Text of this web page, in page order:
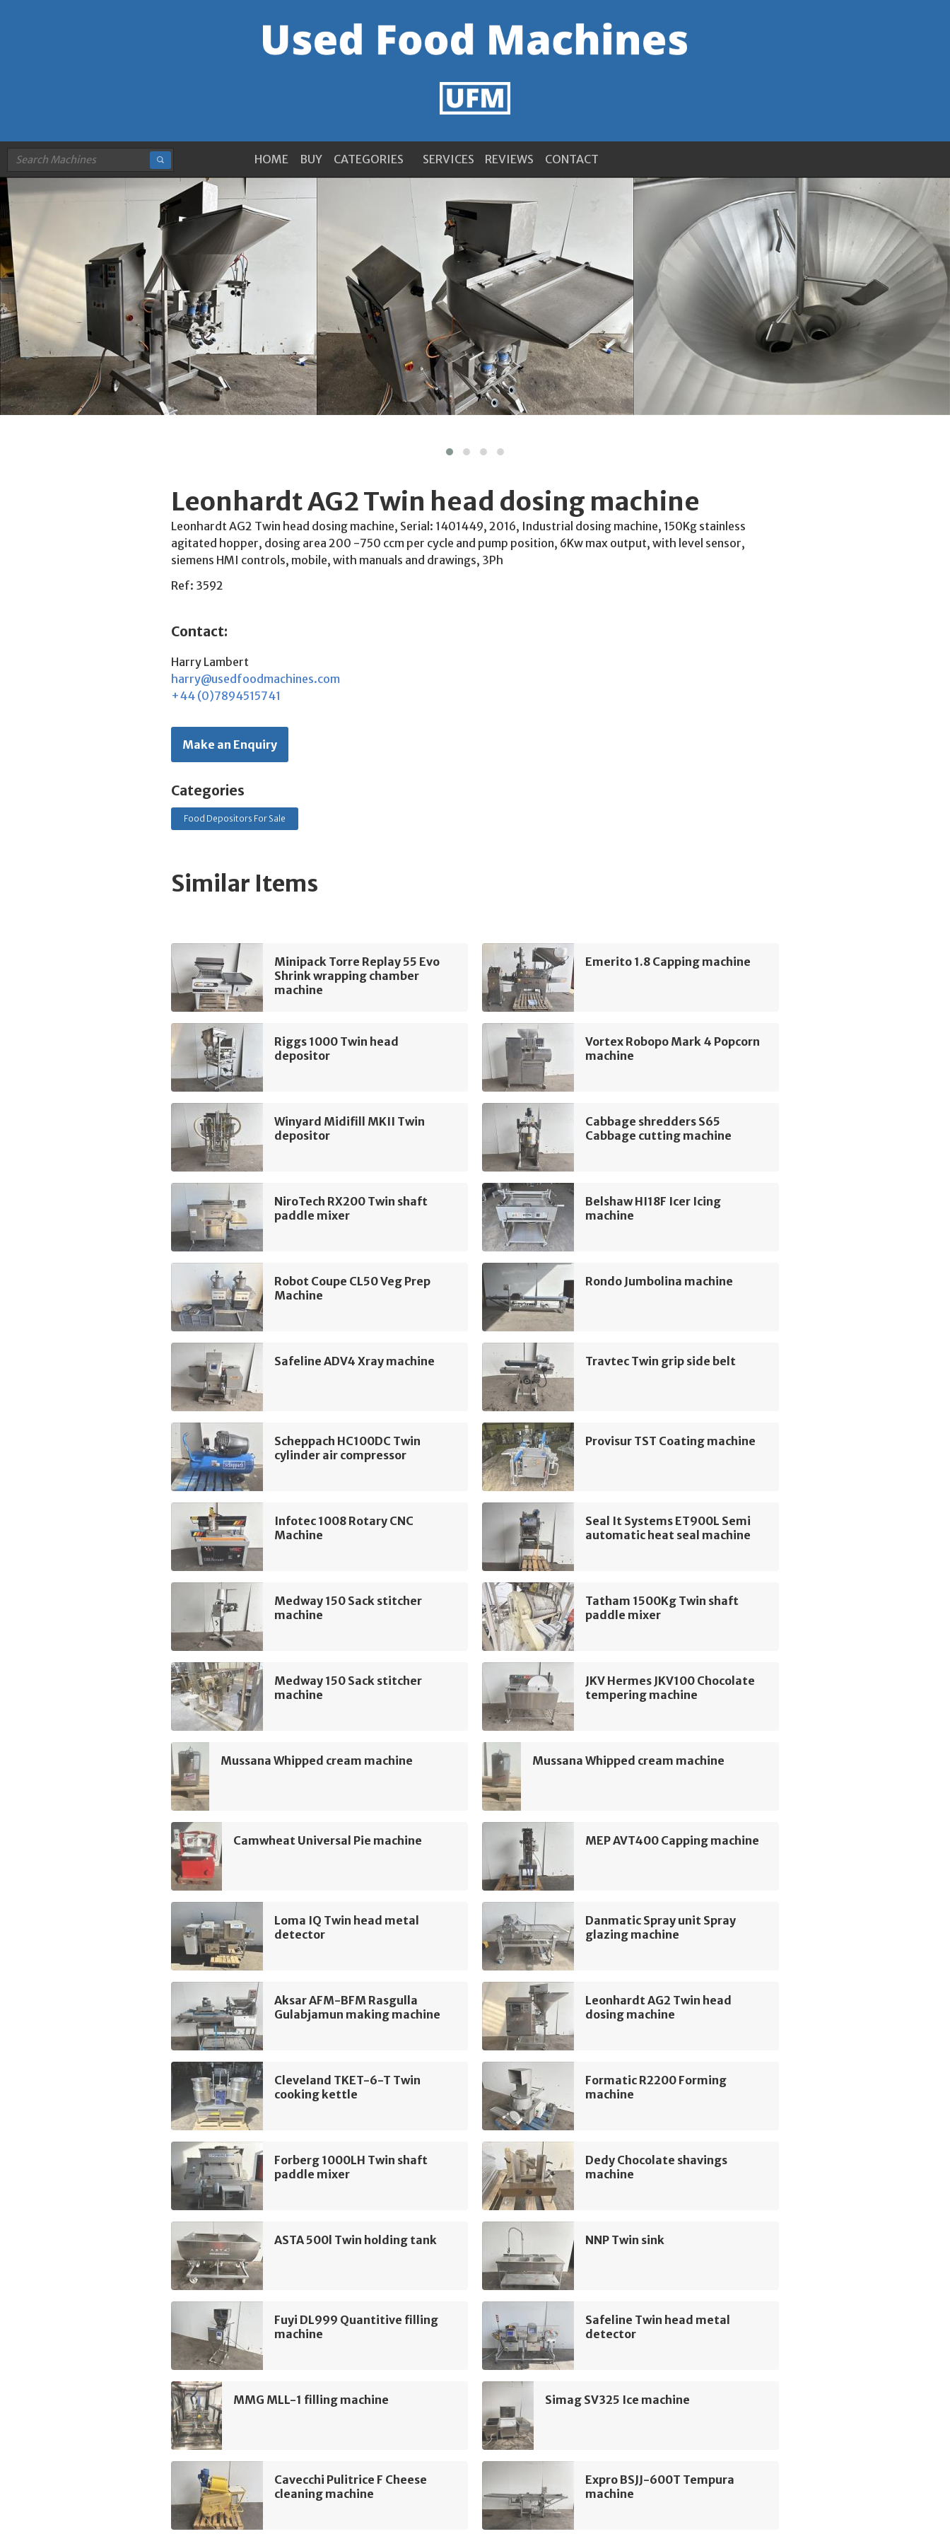
HOME BUY CATEGORIES SERVICES REVIEWS CONTACT
Leonhardt AG2 Twin head dosing machine
Leonhardt AG2 Twin head dosing machine, Serial: 1401449, 2016, Industrial dosing machine, 150Kg stainless
agitated hopper, dosing area 200 -750 ccm per cycle and pump position, 6Kw max output, with level sensor,
siemens HMI controls, mobile, with manuals and drawings, 3Ph
Ref: 3592
Contact:
Harry Lambert
harry@usedfoodmachines.com
+44 (0)7894515741
Make an Enquiry
Categories
Food Depositors For Sale
Similar Items
Minipack Torre Replay 55 Evo
Shrink wrapping chamber
machine
Emerito 1.8 Capping machine
Riggs 1000 Twin head
depositor
Vortex Robopo Mark 4 Popcorn
machine
Winyard Midifill MKII Twin
depositor
Cabbage shredders S65
Cabbage cutting machine
NiroTech RX200 Twin shaft
paddle mixer
Belshaw HI18F Icer Icing
machine
Robot Coupe CL50 Veg Prep
Machine
Rondo Jumbolina machine
Safeline ADV4 Xray machine Travtec Twin grip side belt
Scheppach HC100DC Twin
cylinder air compressor
Provisur TST Coating machine
Infotec 1008 Rotary CNC
Machine
Seal It Systems ET900L Semi
automatic heat seal machine
Medway 150 Sack stitcher
machine
Tatham 1500Kg Twin shaft
paddle mixer
Medway 150 Sack stitcher
machine
JKV Hermes JKV100 Chocolate
tempering machine
Mussana Whipped cream machine Mussana Whipped cream machine
Camwheat Universal Pie machine MEP AVT400 Capping machine
Loma IQ Twin head metal
detector
Danmatic Spray unit Spray
glazing machine
Aksar AFM-BFM Rasgulla
Gulabjamun making machine
Leonhardt AG2 Twin head
dosing machine
Cleveland TKET-6-T Twin
cooking kettle
Formatic R2200 Forming
machine
Forberg 1000LH Twin shaft
paddle mixer
Dedy Chocolate shavings
machine
ASTA 500l Twin holding tank NNP Twin sink
Fuyi DL999 Quantitive filling
machine
Safeline Twin head metal
detector
MMG MLL-1 filling machine Simag SV325 Ice machine
Cavecchi Pulitrice F Cheese
cleaning machine
Expro BSJJ-600T Tempura
machine